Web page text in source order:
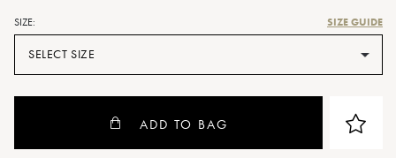
SIZE: SIZE GUIDE
SELECT SIZE
ADD TO BAG